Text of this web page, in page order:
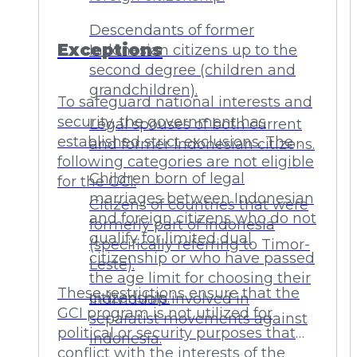
Descendants of former
Indonesian citizens up to the
second degree (children and
grandchildren).
Legal spouses of both current
and former Indonesian citizens.
Children born of legal
marriages between Indonesian
and foreign citizens who do not
qualify for limited dual
citizenship or who have passed
the age limit for choosing their
citizenship.
Exceptions
To safeguard national interests and
security, the government has
established strict exclusions. The
following categories are not eligible
for the GCI:
Citizens of countries that were
formerly part of Indonesia
(specifically referring to Timor-
Leste).
Individuals involved in
separatist movements against
Indonesia.
These restrictions ensure that the
GCI program is not utilized for
political or security purposes that
conflict with the interests of the